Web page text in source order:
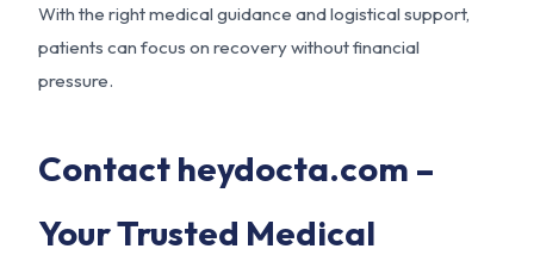
With the right medical guidance and logistical support,
patients can focus on recovery without financial
pressure.
Contact heydocta.com –
Your Trusted Medical